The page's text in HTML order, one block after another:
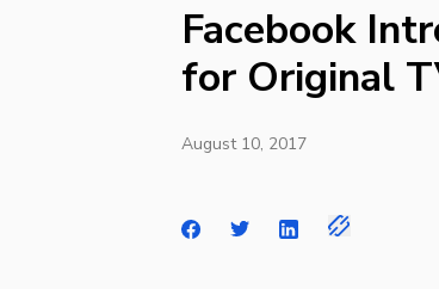
Facebook
for Original
August 10, 2017